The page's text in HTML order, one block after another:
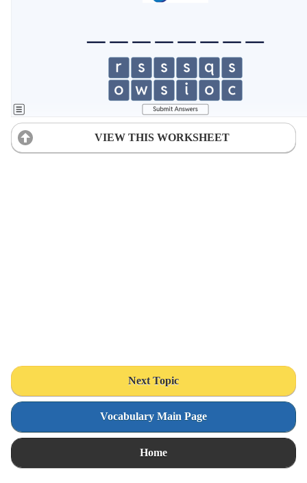
VIEW THIS WORKSHEET
Next Topic
Vocabulary Main Page
Home